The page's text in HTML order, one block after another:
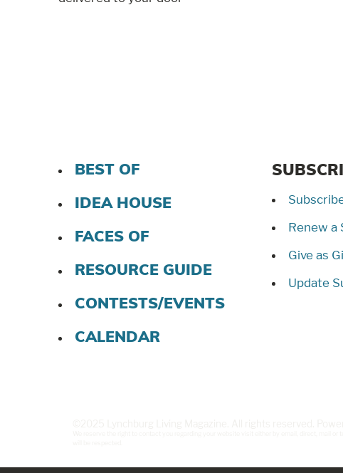
BEST OF
IDEA HOUSE
FACES OF
RESOURCE GUIDE
CONTESTS/EVENTS
CALENDAR
Renew a
Give as
Update